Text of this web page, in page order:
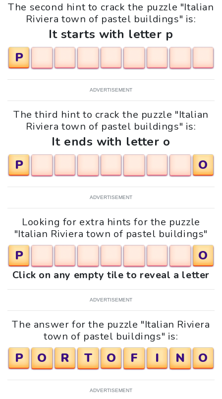
The second hint to crack the puzzle "Italian
Riviera town of pastel buildings" is:
It starts with letter p
P
ADVERTISEMENT
The third hint to crack the puzzle "Italian
Riviera town of pastel buildings" is:
It ends with letter o
P
O
ADVERTISEMENT
Looking for extra hints for the puzzle
"Italian Riviera town of pastel buildings"
P O
Click on any empty tile to reveal a letter
ADVERTISEMENT
The answer for the puzzle "Italian Riviera
town of pastel buildings" is:
P O R T O F I N O
ADVERTISEMENT